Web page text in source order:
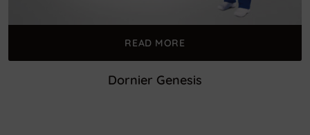
READ MORE
Dornier Genesis